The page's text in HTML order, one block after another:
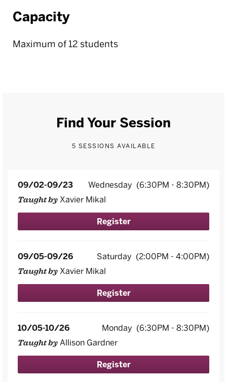
Capacity
Maximum of 12 students
Find Your Session
5 SESSIONS AVAILABLE
09/02-09/23 Wednesday (6:30PM - 8:30PM)
Taught by Xavier Mikal
Register
09/05-09/26 Saturday (2:00PM - 4:00PM)
Taught by Xavier Mikal
Register
10/05-10/26 Monday (6:30PM - 8:30PM)
Taught by Allison Gardner
Register